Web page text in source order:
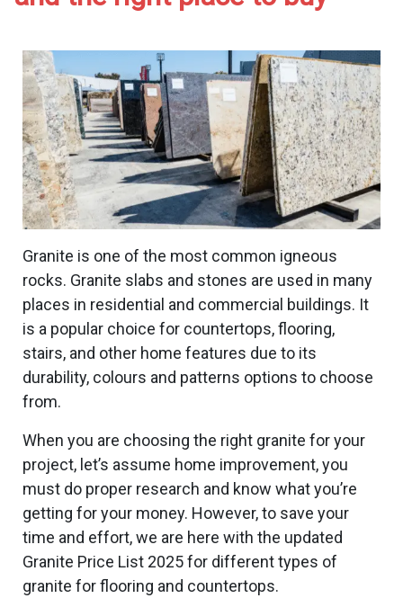
Italian Marble
Kishangarh
Indo Italian Marble
Makrana Marble
Indian White Marble
Banswara White Marble
Morwad White Marble
Wonder White Marble
Marble Slab
Agaria White Marble
Marble Stone
Contact Us
Granite is one of the most common igneous
rocks. Granite slabs and stones are used in many
places in residential and commercial buildings. It
is a popular choice for countertops, flooring,
stairs, and other home features due to its
durability, colours and patterns options to choose
from.
When you are choosing the right granite for your
project, let’s assume home improvement, you
must do proper research and know what you’re
getting for your money. However, to save your
time and effort, we are here with the updated
Granite Price List 2025 for different types of
granite for flooring and countertops.